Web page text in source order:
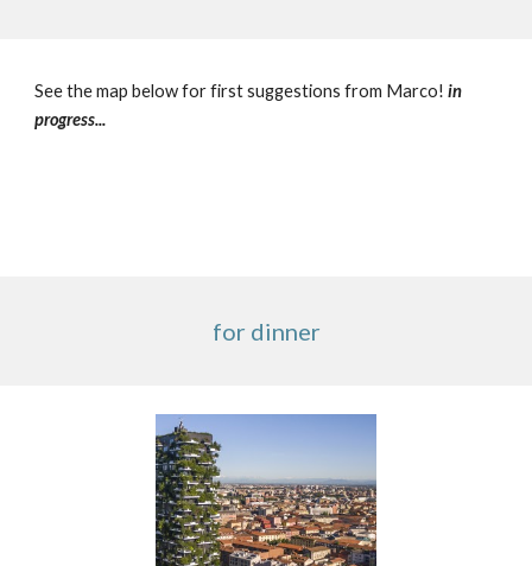
See the map below for first suggestions from Marco! in
progress...
for dinner